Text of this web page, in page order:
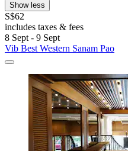
Show less
S$62
includes taxes & fees
8 Sept - 9 Sept
Vib Best Western Sanam Pao